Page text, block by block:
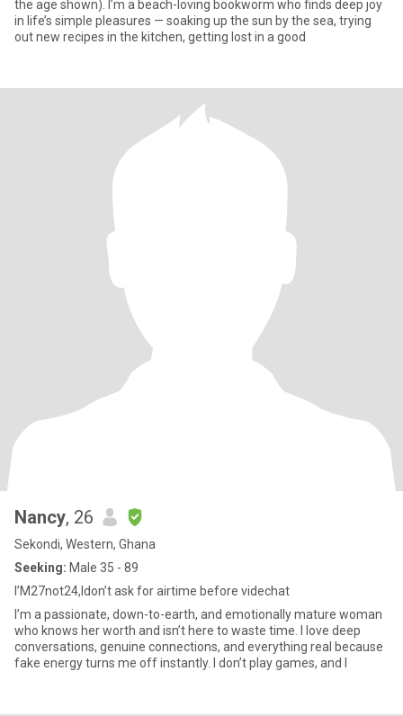
the age shown). I’m a beach-loving bookworm who finds deep joy
in life’s simple pleasures — soaking up the sun by the sea, trying
out new recipes in the kitchen, getting lost in a good
Nancy, 26
Sekondi, Western, Ghana
Seeking: Male 35 - 89
I’M27not24,Idon’t ask for airtime before videchat
I’m a passionate, down-to-earth, and emotionally mature woman
who knows her worth and isn’t here to waste time. I love deep
conversations, genuine connections, and everything real because
fake energy turns me off instantly. I don’t play games, and I